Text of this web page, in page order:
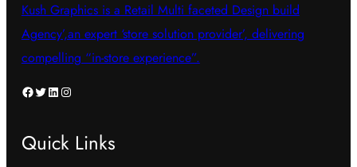
on
the
product
on
the
Kush Graphics is a Retail Multi faceted Design build
Agency’,an expert ‘store solution provider’, delivering
compelling “in-store experience”.
Facebook Twitter LinkedIn Instagram
Quick Links